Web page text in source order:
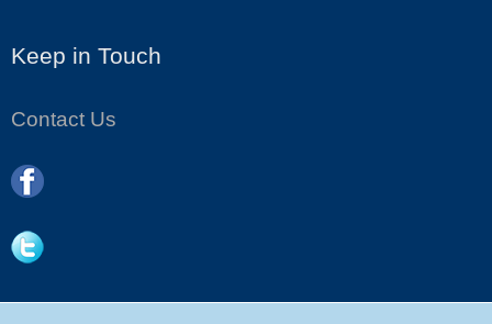
Keep in Touch
Contact Us